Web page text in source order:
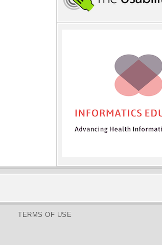
TERMS OF USE